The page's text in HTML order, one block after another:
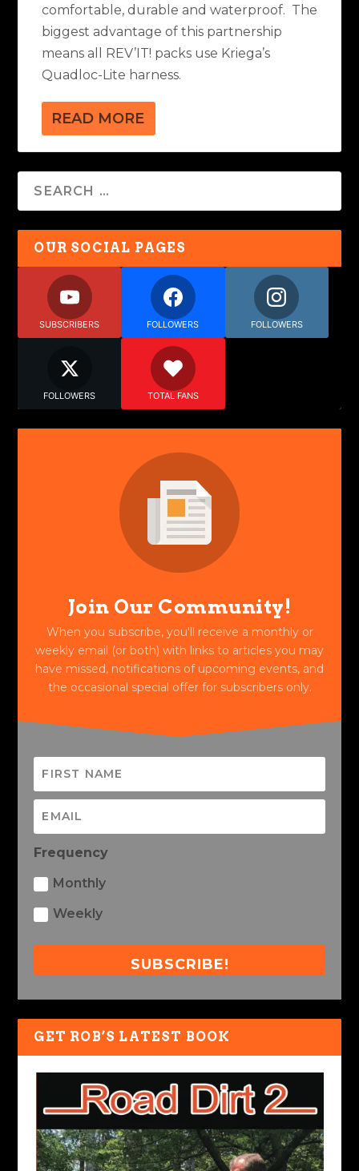
comfortable, durable and waterproof. The
biggest advantage of this partnership
means all REV’IT! packs use Kriega’s
Quadloc-Lite harness.
READ MORE
OUR SOCIAL PAGES
SUBSCRIBERS FOLLOWERS FOLLOWERS
FOLLOWERS TOTAL FANS
Join Our Community!
When you subscribe, you'll receive a monthly or
weekly email (or both) with links to articles you may
have missed, notifications of upcoming events, and
the occasional special offer for subscribers only.
Frequency
Monthly
Weekly
SUBSCRIBE!
GET ROB’S LATEST BOOK